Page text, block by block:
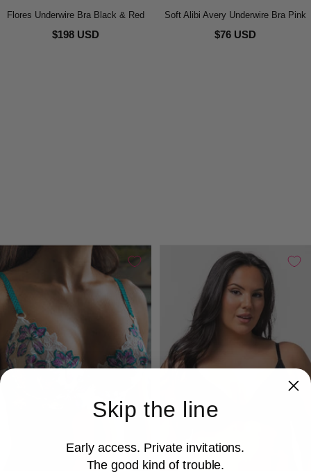
Flores Underwire Bra Black & Red
$198 USD
Soft Alibi Avery Underwire Bra Pink
$76 USD
Skip the line
Early access. Private invitations.
The good kind of trouble.